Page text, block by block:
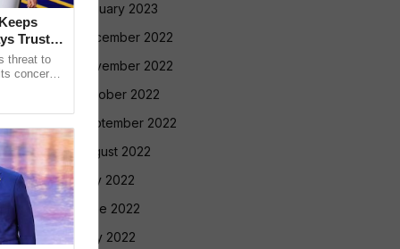
January 2023
December 2022
November 2022
October 2022
September 2022
August 2022
July 2022
June 2022
May 2022
Trust in
threat to
concerns